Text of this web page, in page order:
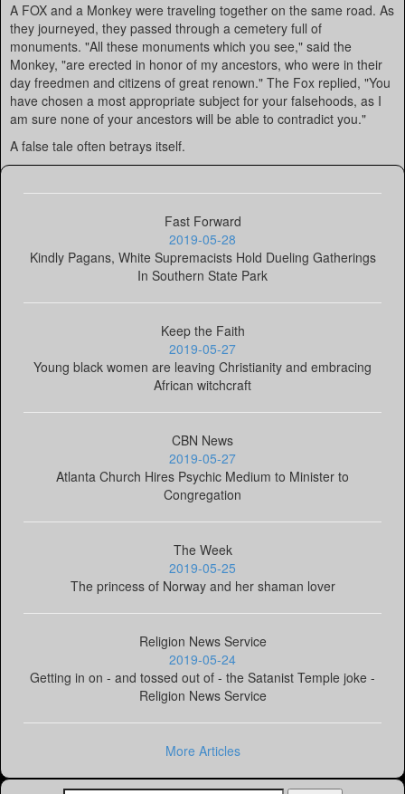
A FOX and a Monkey were traveling together on the same road. As
they journeyed, they passed through a cemetery full of
monuments. "All these monuments which you see," said the
Monkey, "are erected in honor of my ancestors, who were in their
day freedmen and citizens of great renown." The Fox replied, "You
have chosen a most appropriate subject for your falsehoods, as I
am sure none of your ancestors will be able to contradict you."
A false tale often betrays itself.
Fast Forward
2019-05-28
Kindly Pagans, White Supremacists Hold Dueling Gatherings
In Southern State Park
Keep the Faith
2019-05-27
Young black women are leaving Christianity and embracing
African witchcraft
CBN News
2019-05-27
Atlanta Church Hires Psychic Medium to Minister to
Congregation
The Week
2019-05-25
The princess of Norway and her shaman lover
Religion News Service
2019-05-24
Getting in on - and tossed out of - the Satanist Temple joke -
Religion News Service
More Articles